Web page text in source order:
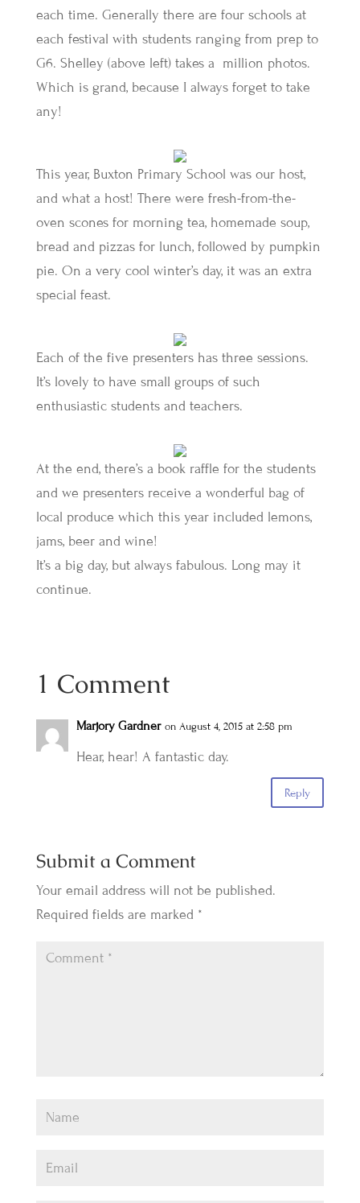
each time. Generally there are four schools at
each festival with students ranging from prep to
G6. Shelley (above left) takes a million photos.
Which is grand, because I always forget to take
any!
This year, Buxton Primary School was our host,
and what a host! There were fresh-from-the-
oven scones for morning tea, homemade soup,
bread and pizzas for lunch, followed by pumpkin
pie. On a very cool winter’s day, it was an extra
special feast.
Each of the five presenters has three sessions.
It’s lovely to have small groups of such
enthusiastic students and teachers.
At the end, there’s a book raffle for the students
and we presenters receive a wonderful bag of
local produce which this year included lemons,
jams, beer and wine!
It’s a big day, but always fabulous. Long may it
continue.
1 Comment
Marjory Gardner on August 4, 2015 at 2:58 pm
Hear, hear! A fantastic day.
Reply
Submit a Comment
Your email address will not be published.
Required fields are marked *